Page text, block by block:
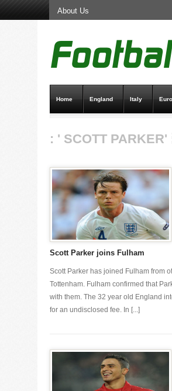
Home England Italy
: ' SCOTT PARKER'
Scott Parker joins Fulham
Scott Parker has joined Fulham from
Tottenham. Fulham confirmed that
with them. The 32 year old England
for an undisclosed fee. In [...]